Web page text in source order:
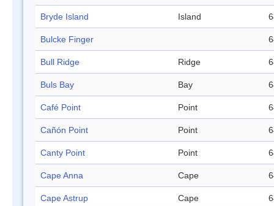
Bryde Island Island
Bulcke Finger
Bull Ridge Ridge
Buls Bay Bay
Café Point Point
Cañón Point Point
Canty Point Point
Cape Anna Cape
Cape Astrup Cape